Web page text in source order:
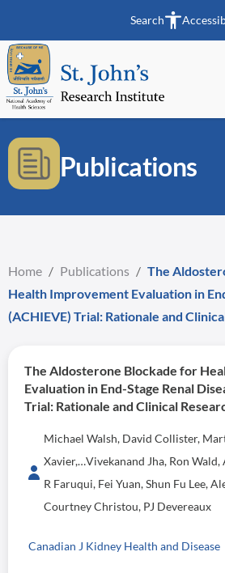
Search
Publications
Home / Publications / The
Health Improvement Evaluation in
(ACHIEVE) Trial: Rationale and
The Aldosterone Blockade for
Evaluation in End-Stage Renal
Trial: Rationale and Clinical
Michael Walsh, David Collister,
Xavier,…Vivekanand Jha, Ron Wald,
R Faruqui, Fei Yuan, Shun Fu Lee,
Courtney Christou, PJ Devereaux
Canadian J Kidney Health and Disease